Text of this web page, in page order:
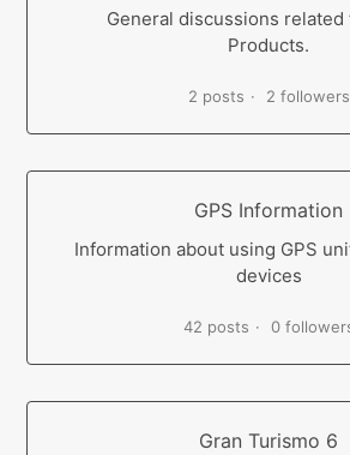
General discussions related
Products.
2 posts 2 followers
GPS Information
Information about using GPS
devices
42 posts 0
Gran Turismo 6